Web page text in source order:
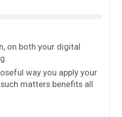
on both your digital
way you apply your
matters benefits all